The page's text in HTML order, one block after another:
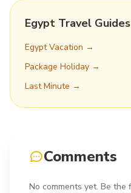
Egypt Travel Guides
Egypt Vacation →
Package Holiday →
Last Minute →
Comments
No comments yet. Be